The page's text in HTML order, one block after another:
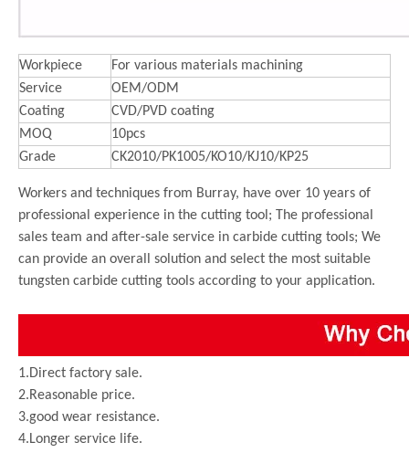
Workpiece
For various materials machining
Service
OEM/ODM
Coating
CVD/PVD coating
MOQ
10pcs
Grade
CK2010/PK1005/KO10/KJ10/KP25
Workers and techniques from Burray, have over 10 years of
professional experience in the cutting tool; The professional
sales team and after-sale service in carbide cutting tools; We
can provide an overall solution and select the most suitable
tungsten carbide cutting tools according to your application.
1.Direct factory sale.
2.Reasonable price.
3.good wear resistance.
4.Longer service life.